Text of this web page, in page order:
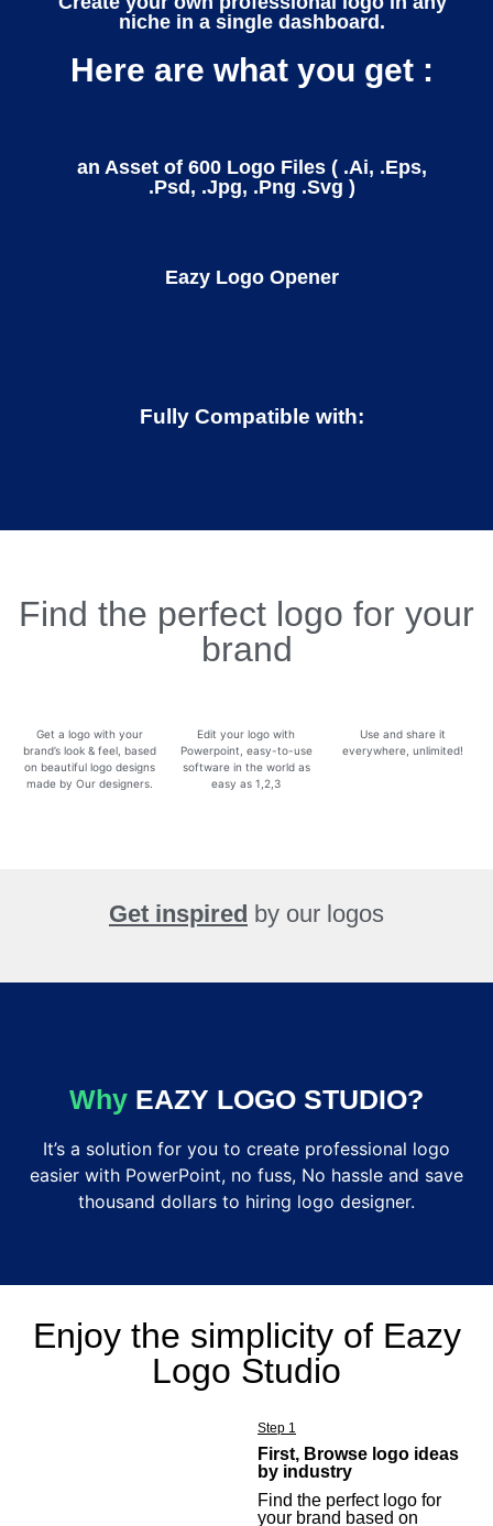
niche in a single dashboard.
Here are what you get :
an Asset of 600 Logo Files ( .Ai, .Eps,
.Psd, .Jpg, .Png .Svg )
Eazy Logo Opener
Fully Compatible with:
Find the perfect logo for your
brand
Get a logo with your
brand’s look & feel, based
on beautiful logo designs
made by Our designers.
Edit your logo with
Powerpoint, easy-to-use
software in the world as
easy as 1,2,3
Use and share it
everywhere, unlimited!
Get inspired by our logos
Why EAZY LOGO STUDIO?
It’s a solution for you to create professional logo
easier with PowerPoint, no fuss, No hassle and save
thousand dollars to hiring logo designer.
Enjoy the simplicity of Eazy
Logo Studio
Step 1
First, Browse logo ideas
by industry
Find the perfect logo for
your brand based on